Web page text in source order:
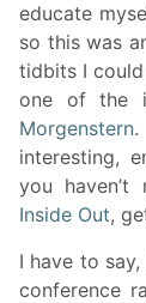
educate
so this was
tidbits I
one of the
Morgenstern.
interesting,
you haven’t
Inside Out,
I have to
conference